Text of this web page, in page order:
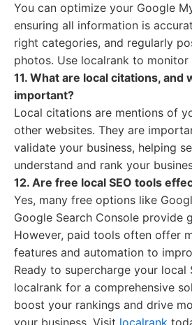
You can optimize your Google
ensuring all information is
right categories, and regularly
photos. Use localrank to monitor
11. What are local citations, and
important?
Local citations are mentions of
other websites. They are
validate your business, helping
understand and rank your
12. Are free local SEO tools
Yes, many free options like
Google Search Console provide
However, paid tools often offer
features and automation to
Ready to supercharge your local
localrank for a comprehensive
boost your rankings and drive
your business. Visit localrank